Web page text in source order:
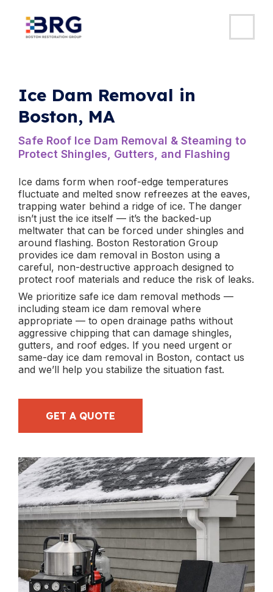
Ice Dam Removal in
Boston, MA
Safe Roof Ice Dam Removal & Steaming to
Protect Shingles, Gutters, and Flashing
Ice dams form when roof-edge temperatures
fluctuate and melted snow refreezes at the eaves,
trapping water behind a ridge of ice. The danger
isn’t just the ice itself — it’s the backed-up
meltwater that can be forced under shingles and
around flashing. Boston Restoration Group
provides ice dam removal in Boston using a
careful, non-destructive approach designed to
protect roof materials and reduce the risk of leaks.
We prioritize safe ice dam removal methods —
including steam ice dam removal where
appropriate — to open drainage paths without
aggressive chipping that can damage shingles,
gutters, and roof edges. If you need urgent or
same-day ice dam removal in Boston, contact us
and we’ll help you stabilize the situation fast.
GET A QUOTE